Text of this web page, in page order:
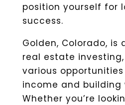
position yourself for
success.
Golden, Colorado, is
real estate
various
income and building
Whether you’re